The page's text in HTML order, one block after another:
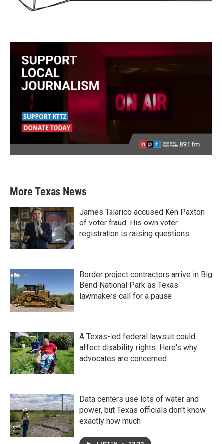
More Texas News
James Talarico accused Ken Paxton
of voter fraud. His own voter
registration is raising questions.
Border project contractors arrive in Big
Bend National Park as Texas
lawmakers call for a pause
A Texas-led federal lawsuit could
affect disability rights. Here's why
advocates are concerned
Data centers use lots of water and
power, but Texas officials don't know
exactly how much